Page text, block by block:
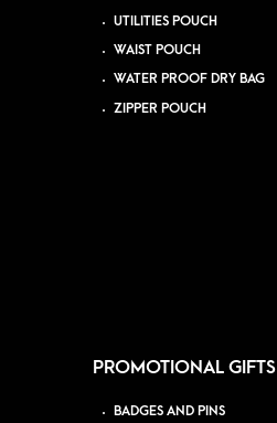
UTILITIES POUCH
WAIST POUCH
WATER PROOF DRY BAG
ZIPPER POUCH
PROMOTIONAL GIFTS
BADGES AND PINS